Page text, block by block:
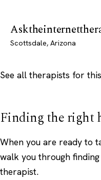
Scottsdale, Arizona
See all therapists for
Finding the right
When you are ready to
walk you through
therapist.